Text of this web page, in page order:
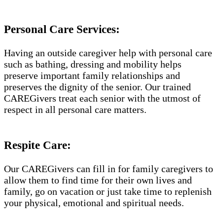
Personal Care Services:
Having an outside caregiver help with personal care
such as bathing, dressing and mobility helps
preserve important family relationships and
preserves the dignity of the senior. Our trained
CAREGivers treat each senior with the utmost of
respect in all personal care matters.
Respite Care:
Our CAREGivers can fill in for family caregivers to
allow them to find time for their own lives and
family, go on vacation or just take time to replenish
your physical, emotional and spiritual needs.